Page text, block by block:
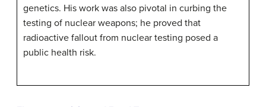
genetics. His work was also pivotal in curbing the
testing of nuclear weapons; he proved that
radioactive fallout from nuclear testing posed a
public health risk.